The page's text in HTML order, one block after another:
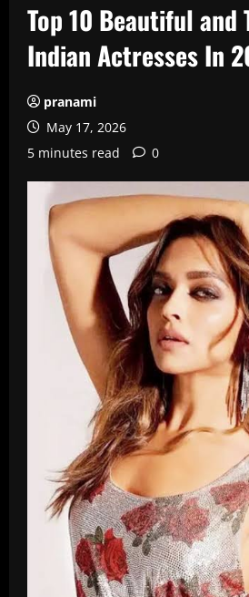
Top 10 Beautiful and
Indian Actresses In
pranami
May 17, 2026
5 minutes read
0